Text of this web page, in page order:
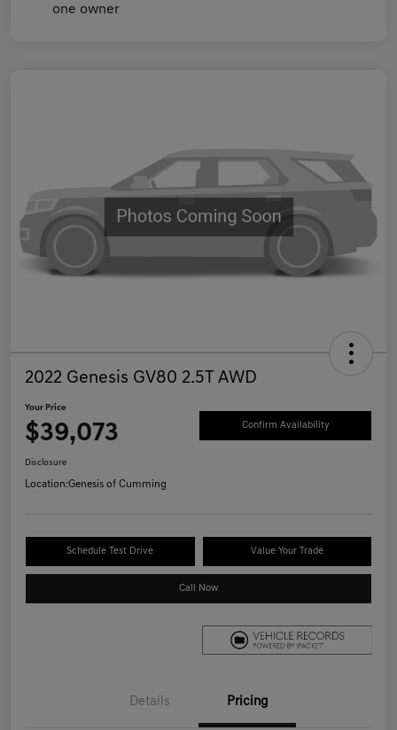
2022 Genesis GV80 2.5T AWD
Your Price
$39,073 Confirm Availability
Disclosure
Location:Genesis of Cumming
Schedule Test Drive Value Your Trade
Call Now
Details Pricing